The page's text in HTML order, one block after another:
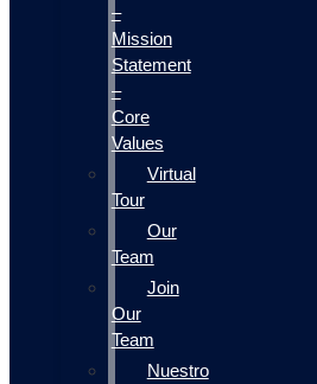
–
Mission
Statement
–
Core
Values
Virtual
Tour
Our
Team
Join
Our
Team
Nuestro